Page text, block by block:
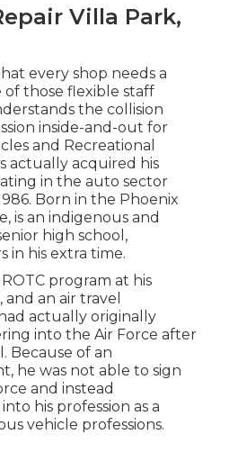
Villa Park,
every shop needs a
of those flexible staff
the collision
inside-and-out for
and Recreational
actually acquired his
in the auto sector
Born in the Phoenix
is an indigenous and
high school,
in his extra time.
program at his
an air travel
actually originally
into the Air Force after
Because of an
he was not able to sign
and instead
his profession as a
vehicle professions.